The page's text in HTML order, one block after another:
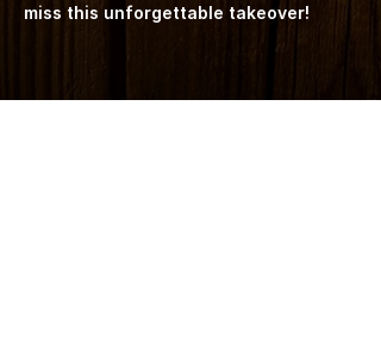
miss this unforgettable takeover!